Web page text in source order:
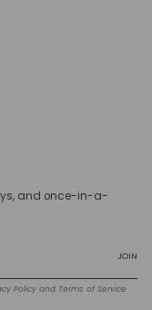
and once-in-a-
JOIN
Policy and Terms of Service